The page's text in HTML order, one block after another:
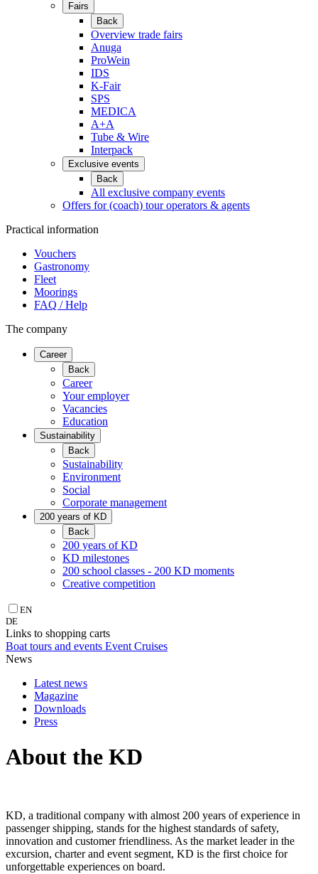
Fairs
Back
Overview trade fairs
Anuga
ProWein
IDS
K-Fair
SPS
MEDICA
A+A
Tube & Wire
Interpack
Exclusive events
Back
All exclusive company events
Offers for (coach) tour operators & agents
Practical information
Vouchers
Gastronomy
Fleet
Moorings
FAQ / Help
The company
Career
Back
Career
Your employer
Vacancies
Education
Sustainability
Back
Sustainability
Environment
Social
Corporate management
200 years of KD
Back
200 years of KD
KD milestones
200 school classes - 200 KD moments
Creative competition
EN
DE
Links to shopping carts
Boat tours and events Event Cruises
News
Latest news
Magazine
Downloads
Press
About the KD
KD, a traditional company with almost 200 years of experience in
passenger shipping, stands for the highest standards of safety,
innovation and customer friendliness. As the market leader in the
excursion, charter and event segment, KD is the first choice for
unforgettable experiences on board.